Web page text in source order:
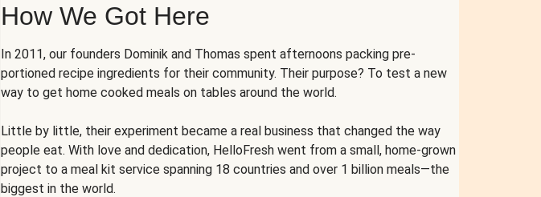
How We Got Here
In 2011, our founders Dominik and Thomas spent afternoons packing pre-
portioned recipe ingredients for their community. Their purpose? To test a new
way to get home cooked meals on tables around the world.
Little by little, their experiment became a real business that changed the way
people eat. With love and dedication, HelloFresh went from a small, home-grown
project to a meal kit service spanning 18 countries and over 1 billion meals—the
biggest in the world.